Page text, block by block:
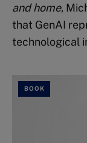
and home,
that GenAI
technological
BOOK